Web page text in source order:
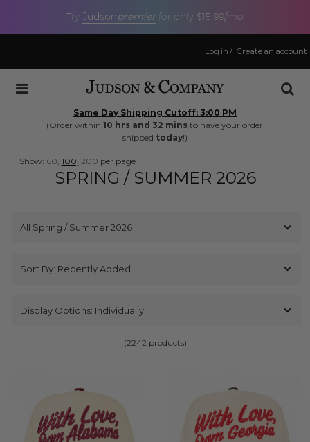
Try Judsonpremier for only $15.99/mo
Create an account
/
Log in
Same Day Shipping Cutoff: 3:00 PM
(Order within10 hrs and 32 mins to have your order
shipped today!)
Show: 60, 100, 200 per page
SPRING / SUMMER 2026
(2242 products)